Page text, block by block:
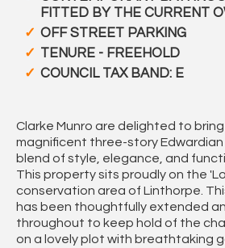
FITTED BY THE CURRENT
OFF STREET PARKING
TENURE - FREEHOLD
COUNCIL TAX BAND: E
Clarke Munro are delighted to
magnificent three-story
blend of style, elegance, and
This property sits proudly on the
conservation area of Linthorpe.
has been thoughtfully extended
throughout to keep hold of the
on a lovely plot with breathtaking